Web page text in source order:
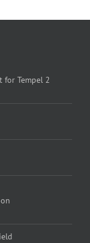
for Tempel 2